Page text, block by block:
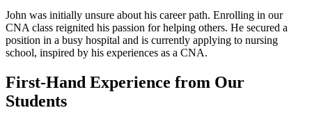
John was initially unsure about his career path. Enrolling⁢ in our
CNA ⁢class reignited his passion for helping others. He secured a‍
position ​in a⁤ busy⁣ hospital and is ⁤currently applying to nursing
school,‍ inspired by his experiences ⁤as a CNA.
First-Hand Experience from Our⁤
Students